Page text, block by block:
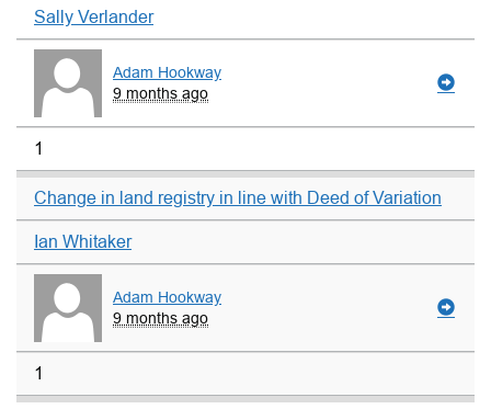
Sally Verlander
Adam Hookway
9 months ago
1
Change in land registry in line with Deed of Variation
Ian Whitaker
Adam Hookway
9 months ago
1